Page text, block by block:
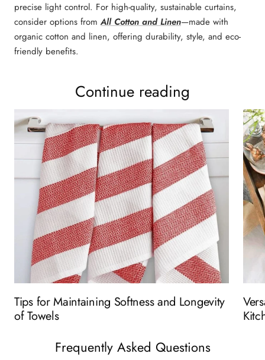
precise light control. For high-quality, sustainable curtains,
consider options fromAll Cotton and Linen—made with
organic cotton and linen, offering durability, style, and eco-
friendly benefits.
Continue reading
Tips for Maintaining Softness and Longevity
of Towels
Frequently Asked Questions